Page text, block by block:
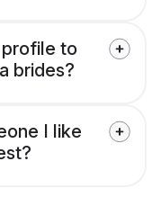
to
brides?
I like